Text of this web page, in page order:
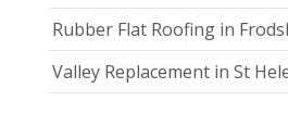
Rubber Flat Roofing in
Valley Replacement in St